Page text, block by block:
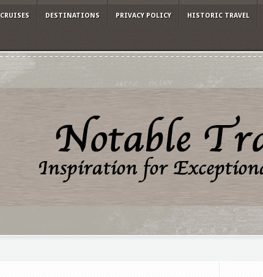
CRUISES DESTINATIONS PRIVACY POLICY HISTORIC TRAVEL